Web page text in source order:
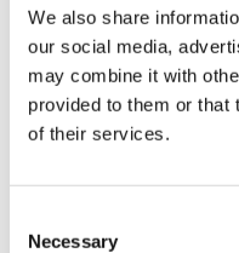
We also share
our social media,
may combine it with
provided to them or that
of their services.
Selection
Necessary
Share
Table of Contents
Rogue will writers –